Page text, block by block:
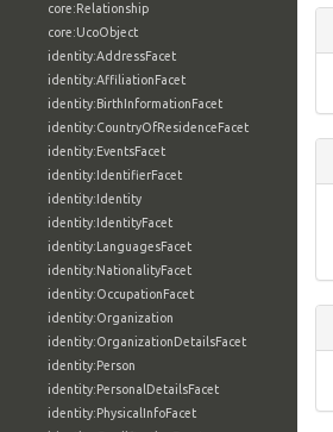
core:Relationship
core:UcoObject
identity:AddressFacet
identity:AffiliationFacet
identity:BirthInformationFacet
identity:CountryOfResidenceFacet
identity:EventsFacet
identity:IdentifierFacet
identity:Identity
identity:IdentityFacet
identity:LanguagesFacet
identity:NationalityFacet
identity:OccupationFacet
identity:Organization
identity:OrganizationDetailsFacet
identity:Person
identity:PersonalDetailsFacet
identity:PhysicalInfoFacet